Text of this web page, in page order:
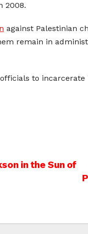
2008.
against Palestinian
remain in
to
in the Sun of